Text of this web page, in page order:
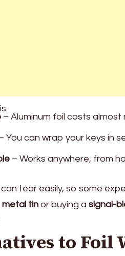
– Aluminum foil costs almost
You can wrap your keys in
– Works anywhere, from
tear easily, so some
metal tin or buying a signal-
to Foil